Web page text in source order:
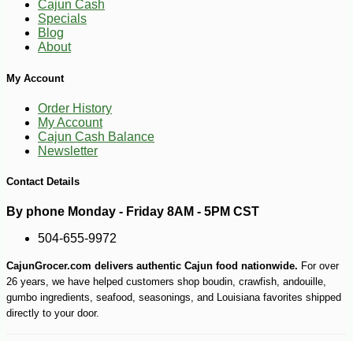
Cajun Cash
Specials
Blog
About
My Account
Order History
My Account
Cajun Cash Balance
Newsletter
Contact Details
By phone Monday - Friday 8AM - 5PM CST
504-655-9972
CajunGrocer.com delivers authentic Cajun food nationwide. For over
26 years, we have helped customers shop boudin, crawfish, andouille,
gumbo ingredients, seafood, seasonings, and Louisiana favorites shipped
directly to your door.